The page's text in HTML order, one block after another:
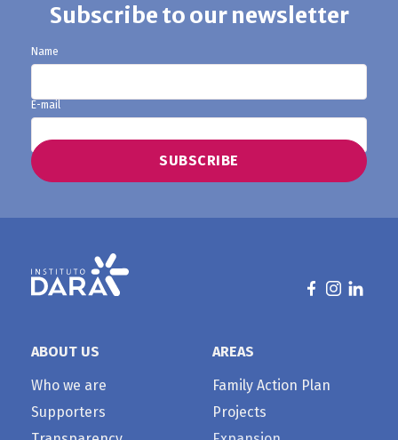
Subscribe to our newsletter
Name
E-mail
ABOUT US
Who we are
Supporters
AREAS
Family Action Plan
Projects